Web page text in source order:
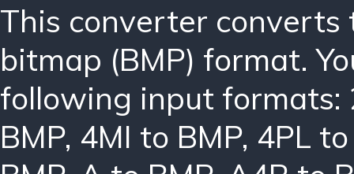
This converter
bitmap (BMP) format.
following input formats:
BMP, 4MI to BMP, 4PL